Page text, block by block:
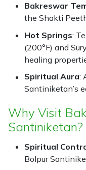
Bakreswar
the Shakti
Hot Springs:
(200°F) and
healing
Spiritual Aura:
Santiniketan’s
Why Visit
Santiniketan?
Spiritual
Bolpur